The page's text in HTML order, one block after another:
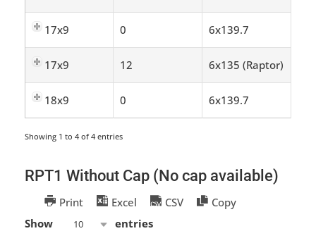
17x9 0 6x139.7
17x9 12 6x135 (Raptor)
18x9 0 6x139.7
Showing 1 to 4 of 4 entries
RPT1 Without Cap (No cap available)
Print Excel CSV
Copy
Show
10 entries